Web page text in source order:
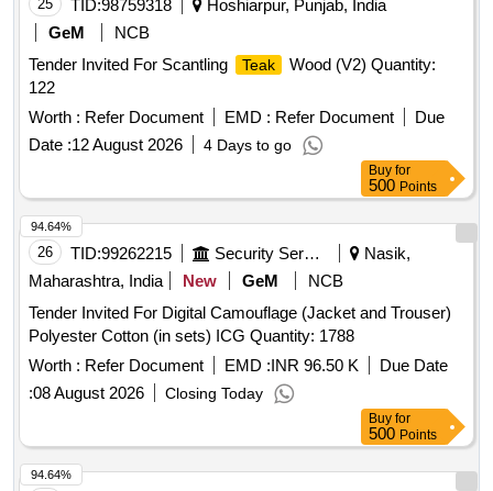
25 TID:98759318
Hoshiarpur, Punjab, India
GeM
NCB
Tender Invited For Scantling
Teak
Wood (V2) Quantity:
122
Worth : Refer Document EMD : Refer Document
Due
Date :12 August 2026 4 Days to go
Buy for
500 Points
26 TID:99262215 Security Services
Nasik,
Maharashtra, India
New GeM
NCB
Tender Invited For Digital Camouflage (Jacket and Trouser)
Polyester Cotton (in sets) ICG Quantity: 1788
Worth : Refer Document EMD :INR 96.50 K
Due Date
:08 August 2026 Closing Today
94.64%
Buy for
500 Points
94.64%